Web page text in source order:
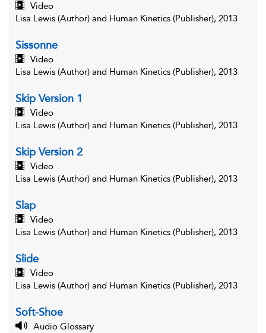
Video
Lisa Lewis (Author) and Human Kinetics (Publisher), 2013
Sissonne
Video
Lisa Lewis (Author) and Human Kinetics (Publisher), 2013
Skip Version 1
Video
Lisa Lewis (Author) and Human Kinetics (Publisher), 2013
Skip Version 2
Video
Lisa Lewis (Author) and Human Kinetics (Publisher), 2013
Slap
Video
Lisa Lewis (Author) and Human Kinetics (Publisher), 2013
Slide
Video
Lisa Lewis (Author) and Human Kinetics (Publisher), 2013
Soft-Shoe
Audio Glossary